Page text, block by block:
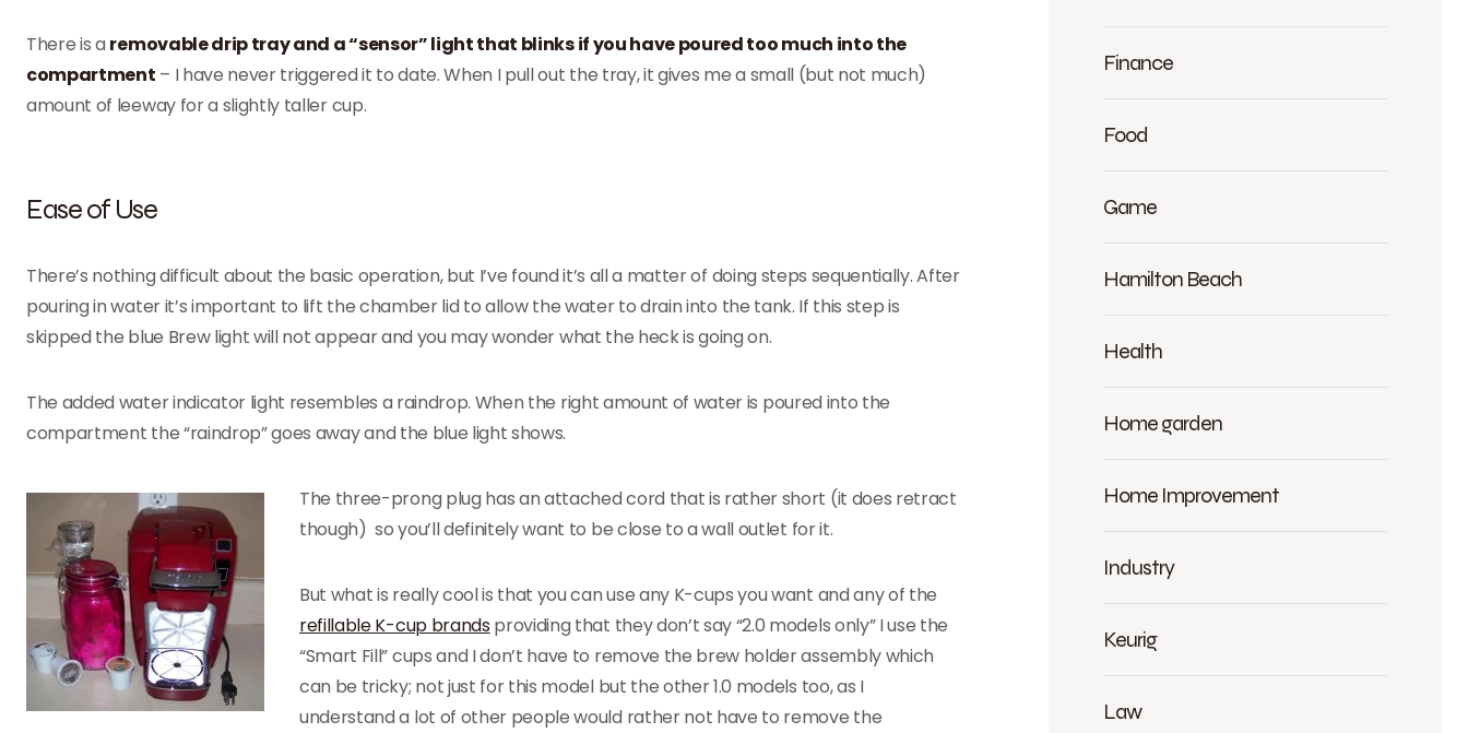
There is a removable drip tray and a “sensor” light that blinks if you have poured too much into the
compartment – I have never triggered it to date. When I pull out the tray, it gives me a small (but not much)
amount of leeway for a slightly taller cup.
Ease of Use
There’s nothing difficult about the basic operation, but I’ve found it’s all a matter of doing steps sequentially. After
pouring in water it’s important to lift the chamber lid to allow the water to drain into the tank. If this step is
skipped the blue Brew light will not appear and you may wonder what the heck is going on.
The added water indicator light resembles a raindrop. When the right amount of water is poured into the
compartment the “raindrop” goes away and the blue light shows.
The three-prong plug has an attached cord that is rather short (it does retract
though) so you’ll definitely want to be close to a wall outlet for it.
But what is really cool is that you can use any K-cups you want and any of the
refillable K-cup brandsproviding that they don’t say “2.0 models only” I use the
“Smart Fill” cups and I don’t have to remove the brew holder assembly which
can be tricky; not just for this model but the other 1.0 models too, as I
understand a lot of other people would rather not have to remove the
Finance
Food
Game
Hamilton Beach
Health
Home garden
Home Improvement
Industry
Keurig
Law